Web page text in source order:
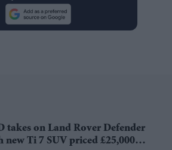
takes on Land Rover Defender
new Ti 7 SUV priced £25,000